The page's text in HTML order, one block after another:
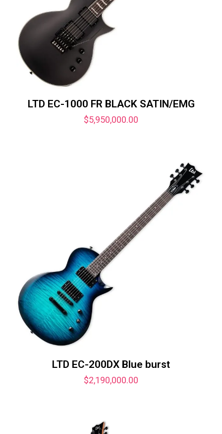
LTD EC-1000 FR BLACK SATIN/EMG
$5,950,000.00
LTD EC-200DX Blue burst
$2,190,000.00